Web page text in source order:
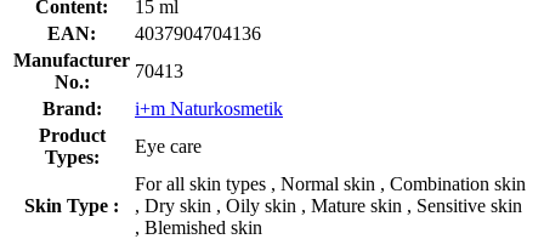
Content:
15 ml
EAN:
4037904704136
Manufacturer
No.:
70413
Brand:
i+m Naturkosmetik
Product
Types:
Eye care
Skin Type :
For all skin types , Normal skin , Combination skin
, Dry skin , Oily skin , Mature skin , Sensitive skin
, Blemished skin